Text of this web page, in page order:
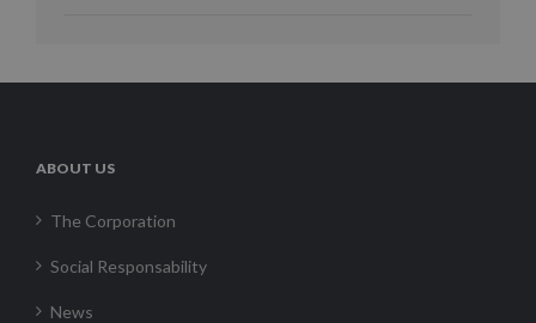
ABOUT US
The Corporation
Social Responsability
News